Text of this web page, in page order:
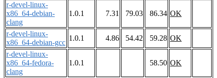
r-devel-linux-
x86_64-debian-
clang
1.0.1 7.31 79.03 86.34 OK
r-devel-linux-
x86_64-debian-gcc
1.0.1 4.86 54.42 59.28 OK
r-devel-linux-
x86_64-fedora-
clang
1.0.1 58.50 OK